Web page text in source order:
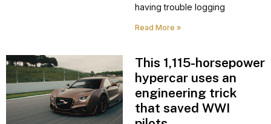
having trouble logging
Read More »
This 1,115-horsepower
hypercar uses an
engineering trick
that saved WWI